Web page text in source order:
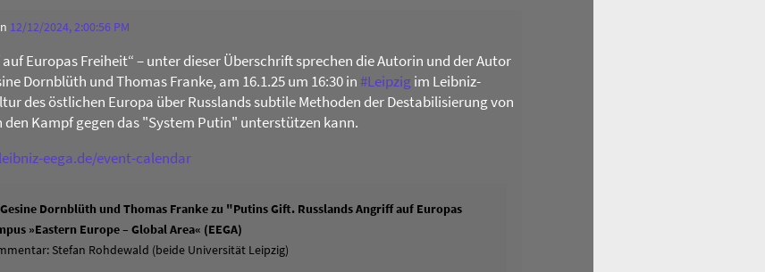
12/12/2024, 2:00:56 PM
Europas Freiheit“ – unter dieser Überschrift sprechen die Autorin und der Autor
Dornblüth und Thomas Franke, am 16.1.25 um 16:30 in#Leipzig im Leibniz-
des östlichen Europa über Russlands subtile Methoden der Destabilisierung von
Kampf gegen das "System Putin" unterstützen kann.
leibniz-eega.de/event-calendar
Dornblüth und Thomas Franke zu "Putins Gift. Russlands Angriff auf Europas
»Eastern Europe – Global Area« (EEGA)
Stefan Rohdewald (beide Universität Leipzig)